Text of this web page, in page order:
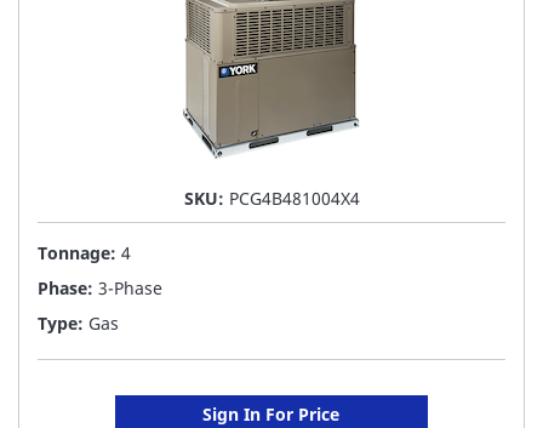
SKU: PCG4B481004X4
Tonnage: 4
Phase: 3-Phase
Type: Gas
Sign In For Price